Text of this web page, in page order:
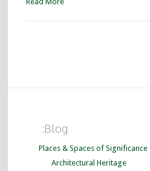
:Blog
Places & Spaces of Significance
Architectural Heritage